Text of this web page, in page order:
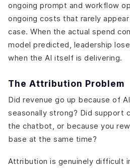
ongoing prompt and workflow
ongoing costs that rarely
case. When the actual spend
model predicted, leadership
when the AI itself is delivering.
The Attribution Problem
Did revenue go up because of
seasonally strong? Did support
the chatbot, or because you
base at the same time?
Attribution is genuinely difficult